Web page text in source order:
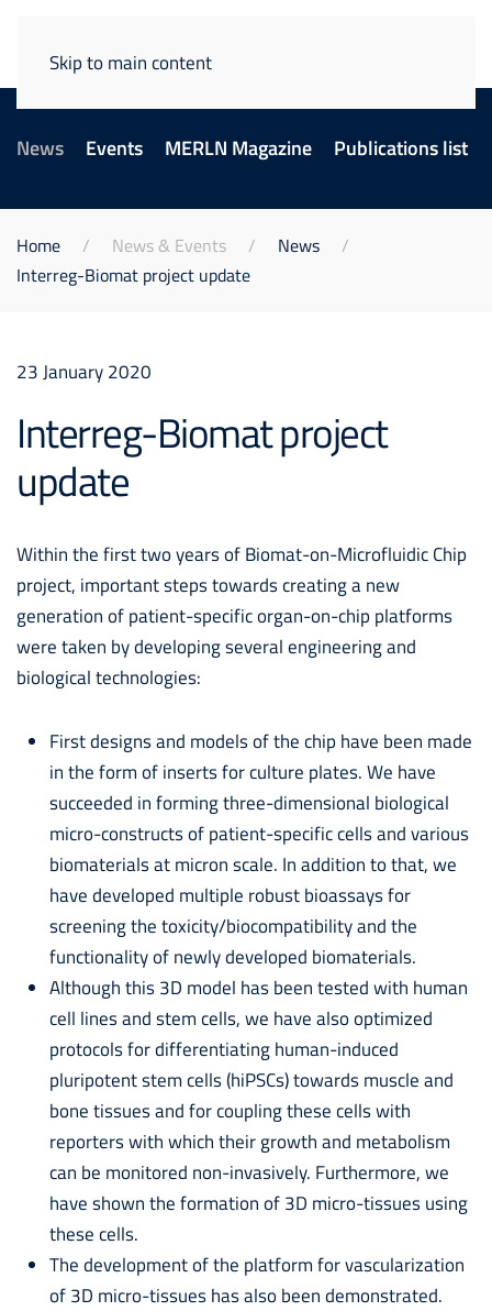
Skip to main content
News Events MERLN Magazine Publications list
Home News & Events
News
Interreg-Biomat project update
23 January 2020
Interreg-Biomat project
update
Within the first two years of Biomat-on-Microfluidic Chip
project, important steps towards creating a new
generation of patient-specific organ-on-chip platforms
were taken by developing several engineering and
biological technologies:
First designs and models of the chip have been made
in the form of inserts for culture plates. We have
succeeded in forming three-dimensional biological
micro-constructs of patient-specific cells and various
biomaterials at micron scale. In addition to that, we
have developed multiple robust bioassays for
screening the toxicity/biocompatibility and the
functionality of newly developed biomaterials.
Although this 3D model has been tested with human
cell lines and stem cells, we have also optimized
protocols for differentiating human-induced
pluripotent stem cells (hiPSCs) towards muscle and
bone tissues and for coupling these cells with
reporters with which their growth and metabolism
can be monitored non-invasively. Furthermore, we
have shown the formation of 3D micro-tissues using
these cells.
The development of the platform for vascularization
of 3D micro-tissues has also been demonstrated.